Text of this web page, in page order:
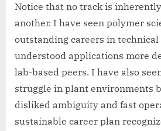
Notice that no track is
another. I have seen polymer
outstanding careers in technical
understood applications more
lab-based peers. I have also
struggle in plant environments
disliked ambiguity and fast
sustainable career plan